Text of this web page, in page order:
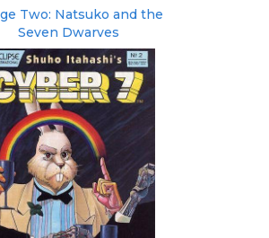
Two: Natsuko and the
Seven Dwarves